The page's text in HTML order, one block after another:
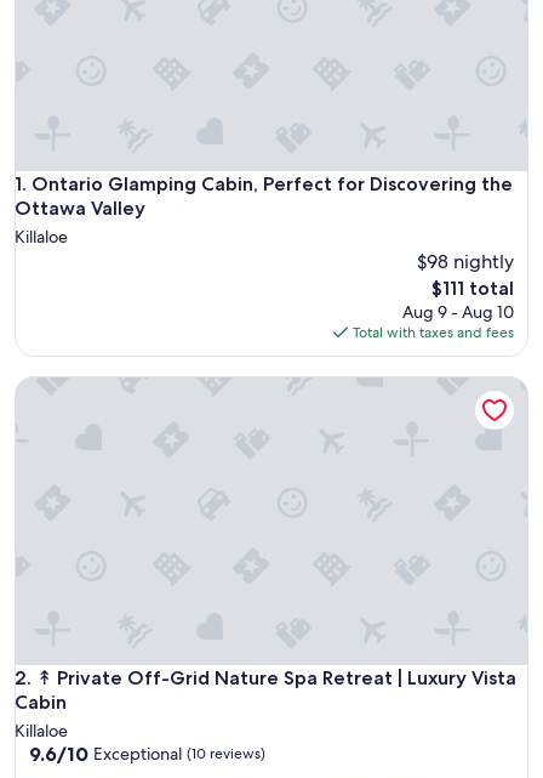
1. Ontario Glamping Cabin, Perfect for Discovering the
Ottawa Valley
Ontario Glamping Cabin, Perfect for Discovering the
Killaloe
$98 nightly
The
price
is
$111
$111 total
Aug 9 - Aug 10
Total with taxes and fees
2. ↟ Private Off-Grid Nature Spa Retreat | Luxury Vista
Cabin
↟ Private Off-Grid Nature Spa Retreat | Luxury Vista Cabin
Killaloe
9.6
9.6/10 Exceptional (10 reviews)
↟ Private Off-Grid Nature Spa Retreat | Luxury Vista Cabin